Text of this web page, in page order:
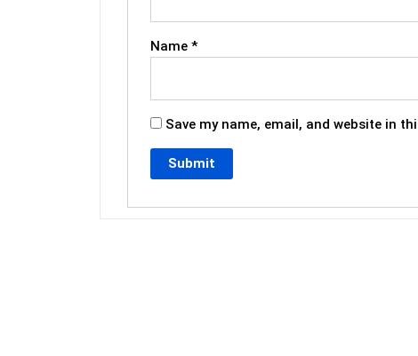
Name*
Save my name, email, and website in